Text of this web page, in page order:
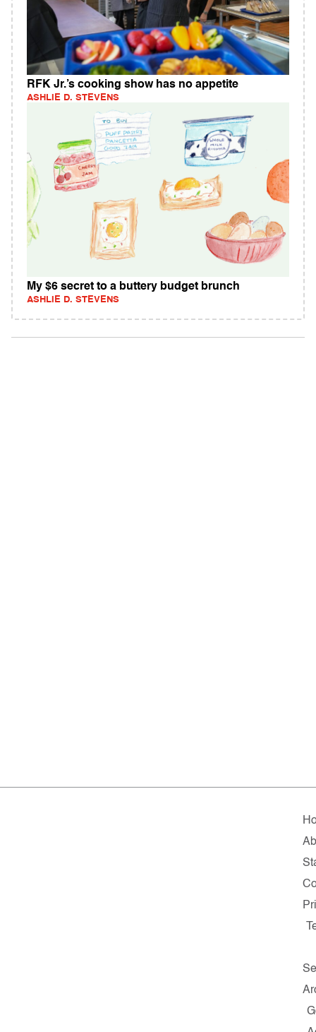
RFK Jr.’s cooking show has no appetite
ASHLIE D. STEVENS
My $6 secret to a buttery budget brunch
ASHLIE D. STEVENS